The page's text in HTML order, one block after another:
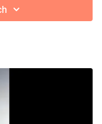
fingers)
fingers out, etc)